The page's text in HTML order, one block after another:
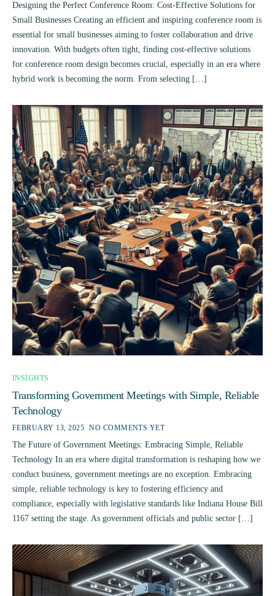
Designing the Perfect Conference Room: Cost-Effective Solutions for
Small Businesses Creating an efficient and inspiring conference room is
essential for small businesses aiming to foster collaboration and drive
innovation. With budgets often tight, finding cost-effective solutions
for conference room design becomes crucial, especially in an era where
hybrid work is becoming the norm. From selecting […]
INSIGHTS
Transforming Government Meetings with Simple, Reliable
Technology
FEBRUARY 13, 2025 NO COMMENTS YET
The Future of Government Meetings: Embracing Simple, Reliable
Technology In an era where digital transformation is reshaping how we
conduct business, government meetings are no exception. Embracing
simple, reliable technology is key to fostering efficiency and
compliance, especially with legislative standards like Indiana House Bill
1167 setting the stage. As government officials and public sector […]